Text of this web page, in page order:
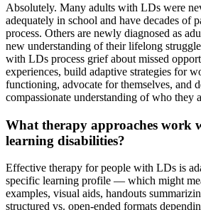
Absolutely. Many adults with LDs were
adequately in school and have decades of
process. Others are newly diagnosed as
new understanding of their lifelong
with LDs process grief about missed
experiences, build adaptive strategies for
functioning, advocate for themselves, and
compassionate understanding of who they
What therapy approaches work
learning disabilities?
Effective therapy for people with LDs is
specific learning profile — which might
examples, visual aids, handouts
structured vs. open-ended formats